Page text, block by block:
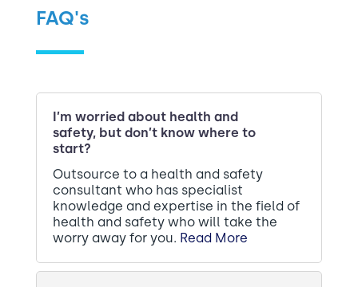
i
y
A
FAQ's
I’m worried about health and
safety, but don’t know where to
start?
Outsource to a health and safety
consultant who has specialist
knowledge and expertise in the field of
health and safety who will take the
worry away for you. Read More